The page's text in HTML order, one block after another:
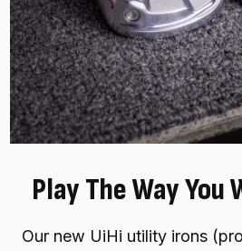
Play The Way You
Our new UiHi utility irons